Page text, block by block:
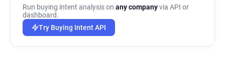
j*****@regtransfers.co.uk
q********@regtransfers.co.uk
Run buying intent analysis on any companyvia API or
dashboard.
Try Buying Intent API